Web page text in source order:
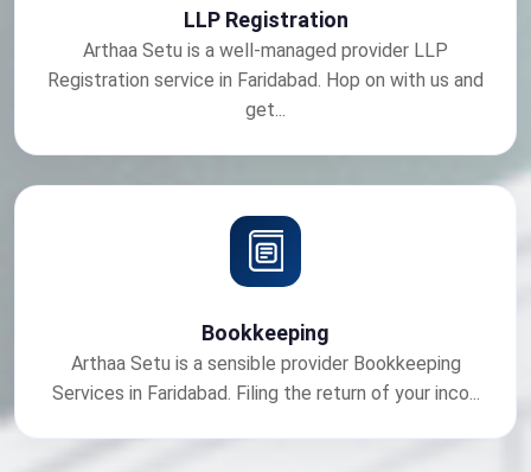
LLP Registration
Arthaa Setu is a well-managed provider LLP
Registration service in Faridabad. Hop on with us and
get...
Bookkeeping
Arthaa Setu is a sensible provider Bookkeeping
Services in Faridabad. Filing the return of your inco...